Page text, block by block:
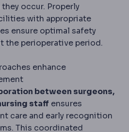
occur. Properly
with appropriate
ensure optimal safety
the perioperative period.
enhance
between surgeons,
staff ensures
care and early recognition
This coordinated